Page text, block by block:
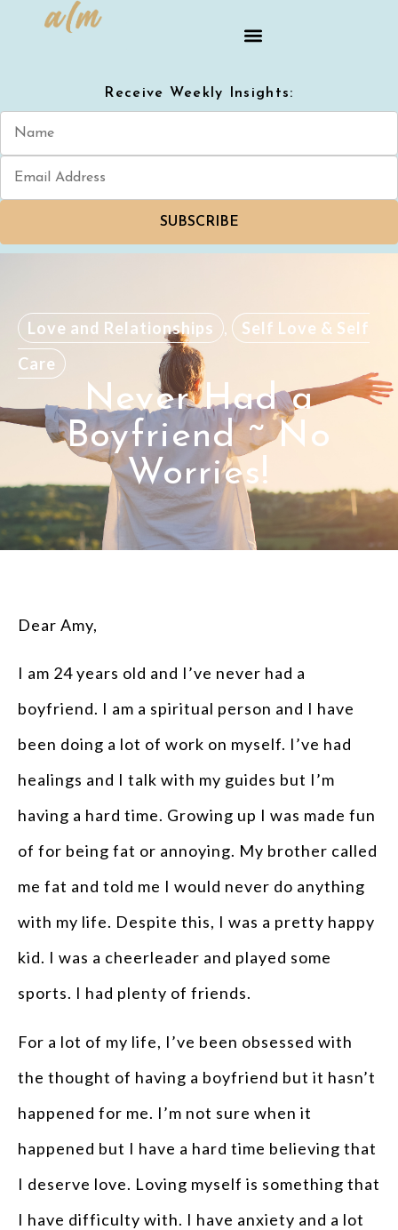
Receive Weekly Insights:
SUBSCRIBE
Love and Relationships ,
Self Love & Self
Care
Never Had a
Boyfriend ~ No
Worries!
Dear Amy,
I am 24 years old and I’ve never had a
boyfriend. I am a spiritual person and I have
been doing a lot of work on myself. I’ve had
healings and I talk with my guides but I’m
having a hard time. Growing up I was made fun
of for being fat or annoying. My brother called
me fat and told me I would never do anything
with my life. Despite this, I was a pretty happy
kid. I was a cheerleader and played some
sports. I had plenty of friends.
For a lot of my life, I’ve been obsessed with
the thought of having a boyfriend but it hasn’t
happened for me. I’m not sure when it
happened but I have a hard time believing that
I deserve love. Loving myself is something that
I have difficulty with. I have anxiety and a lot